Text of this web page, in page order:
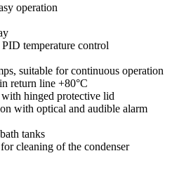
operation
temperature control
suitable for continuous operation
return line +80°C
hinged protective lid
with optical and audible alarm
tanks
cleaning of the condenser